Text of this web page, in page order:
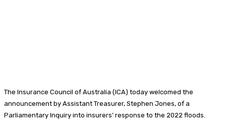
The Insurance Council of Australia (ICA) today welcomed the
announcement by Assistant Treasurer, Stephen Jones, of a
Parliamentary Inquiry into insurers’ response to the 2022 floods.